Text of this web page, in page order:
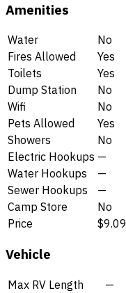
Amenities
Water
No
Fires Allowed
Yes
Toilets
Yes
Dump Station
No
Wifi
No
Pets Allowed
Yes
Showers
No
Electric Hookups —
Water Hookups
—
Sewer Hookups
—
Camp Store
No
Price
$9.09
Vehicle
Max RV Length
—